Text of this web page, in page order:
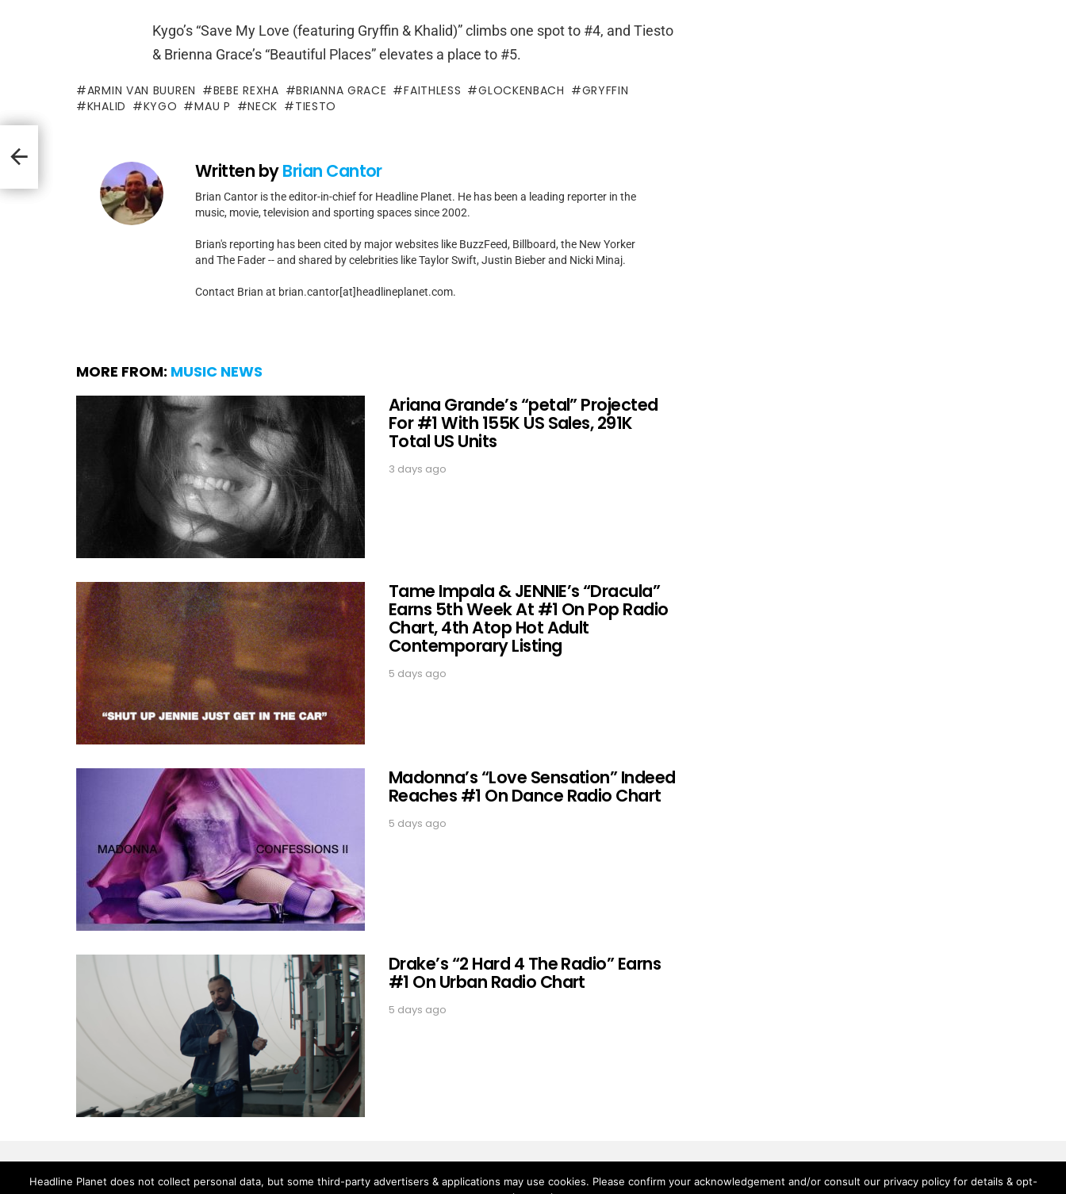
Kygo’s “Save My Love (featuring Gryffin & Khalid)” climbs one spot to #4, and Tiesto
& Brienna Grace’s “Beautiful Places” elevates a place to #5.
ARMIN VAN BUUREN BEBE REXHA BRIANNA GRACE FAITHLESS GLOCKENBACH
GRYFFIN
KHALID
KYGO MAU P NECK TIESTO
Written byBrian Cantor
Brian Cantor is the editor-in-chief for Headline Planet. He has been a leading reporter in the
music, movie, television and sporting spaces since 2002.
Brian's reporting has been cited by major websites like BuzzFeed, Billboard, the New Yorker
and The Fader -- and shared by celebrities like Taylor Swift, Justin Bieber and Nicki Minaj.
Contact Brian at brian.cantor[at]headlineplanet.com.
MORE FROM: MUSIC NEWS
Ariana Grande’s “petal” Projected
For #1 With 155K US Sales, 291K
Total US Units
3 days ago
Tame Impala & JENNIE’s “Dracula”
Earns 5th Week At #1 On Pop Radio
Chart, 4th Atop Hot Adult
Contemporary Listing
5 days ago
Madonna’s “Love Sensation” Indeed
Reaches #1 On Dance Radio Chart
5 days ago
Drake’s “2 Hard 4 The Radio” Earns
#1 On Urban Radio Chart
5 days ago
Headline Planet does not collect personal data, but some third-party advertisers & applications may use cookies. Please confirm your acknowledgement and/or consult our privacy policy for details & opt-